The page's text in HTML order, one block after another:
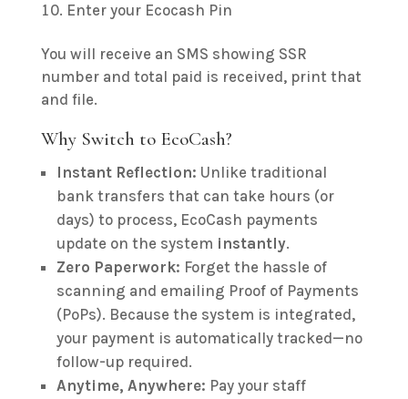
Enter your Ecocash Pin
You will receive an SMS showing SSR
number and total paid is received, print that
and file.
Why Switch to EcoCash?
Instant Reflection: Unlike traditional
bank transfers that can take hours (or
days) to process, EcoCash payments
update on the system instantly.
Zero Paperwork: Forget the hassle of
scanning and emailing Proof of Payments
(PoPs). Because the system is integrated,
your payment is automatically tracked—no
follow-up required.
Anytime, Anywhere: Pay your staff